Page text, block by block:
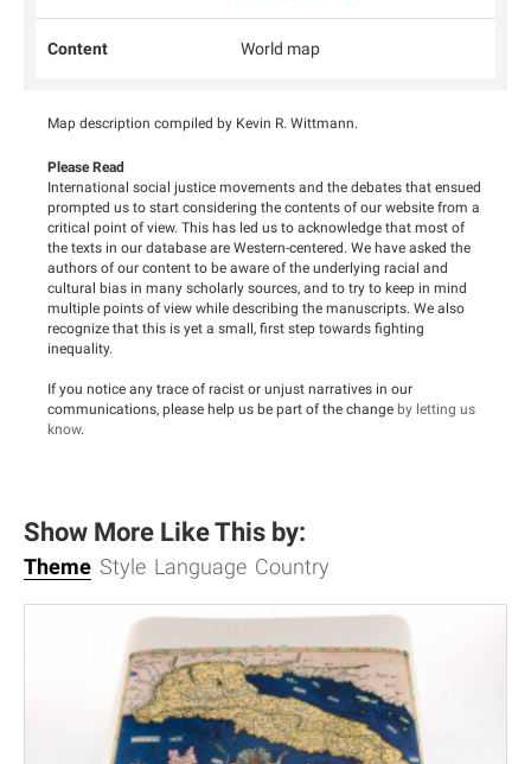
Content World map
Map description compiled by Kevin R. Wittmann.
Please Read
International social justice movements and the debates that ensued
prompted us to start considering the contents of our website from a
critical point of view. This has led us to acknowledge that most of
the texts in our database are Western-centered. We have asked the
authors of our content to be aware of the underlying racial and
cultural bias in many scholarly sources, and to try to keep in mind
multiple points of view while describing the manuscripts. We also
recognize that this is yet a small, first step towards fighting
inequality.
If you notice any trace of racist or unjust narratives in our
communications, please help us be part of the change by letting us
know.
Show More Like This by:
Theme Style Language Country